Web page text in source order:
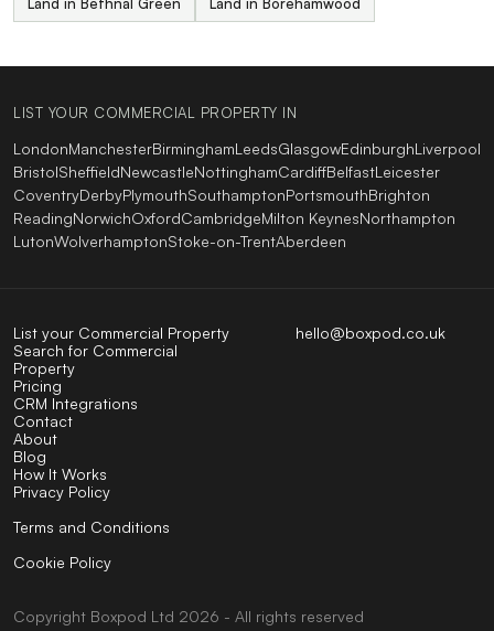
LIST YOUR COMMERCIAL PROPERTY IN
LondonManchesterBirminghamLeedsGlasgowEdinburghLiverpool
BristolSheffieldNewcastleNottinghamCardiffBelfastLeicester
CoventryDerbyPlymouthSouthamptonPortsmouthBrighton
ReadingNorwichOxfordCambridgeMilton KeynesNorthampton
LutonWolverhamptonStoke-on-TrentAberdeen
hello@boxpod.co.uk
List your Commercial Property
Search for Commercial
Property
Pricing
CRM Integrations
Contact
About
Blog
How It Works
Privacy Policy
Terms and Conditions
Cookie Policy
Copyright Boxpod Ltd 2026 - All rights reserved